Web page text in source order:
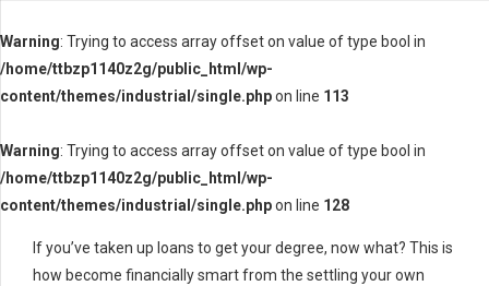
Warning: Trying to access array offset on value of type bool in
/home/ttbzp1140z2g/public_html/wp-
content/themes/industrial/single.phpon line 113
Warning: Trying to access array offset on value of type bool in
/home/ttbzp1140z2g/public_html/wp-
content/themes/industrial/single.phpon line 128
If you’ve taken up loans to get your degree, now what? This is
how become financially smart from the settling your own